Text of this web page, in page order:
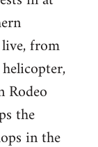
from
Rodeo
the
in the